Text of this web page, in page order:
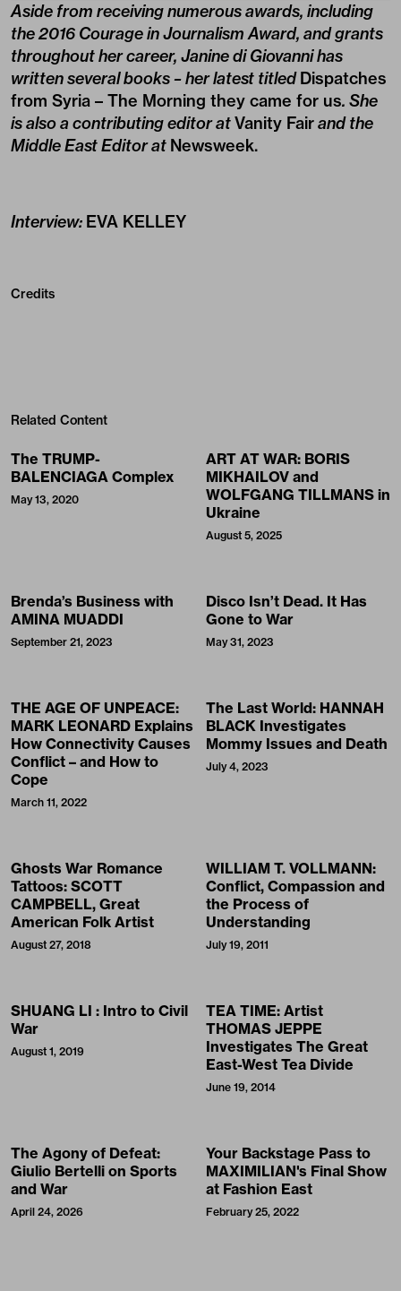
Aside from receiving numerous awards, including
the 2016 Courage in Journalism Award, and grants
throughout her career, Janine di Giovanni has
written several books – her latest titledDispatches
from Syria – The Morning they came for us. She
is also a contributing editor atVanity Fairand the
Middle East Editor at Newsweek.
Interview: EVA KELLEY
Credits
Related Content
The TRUMP-
BALENCIAGA Complex
May 13, 2020
ART AT WAR: BORIS
MIKHAILOV and
WOLFGANG TILLMANS in
Ukraine
August 5, 2025
Brenda’s Business with
AMINA MUADDI
September 21, 2023
Disco Isn’t Dead. It Has
Gone to War
May 31, 2023
THE AGE OF UNPEACE:
MARK LEONARD Explains
How Connectivity Causes
Conflict – and How to
Cope
March 11, 2022
The Last World: HANNAH
BLACK Investigates
Mommy Issues and Death
July 4, 2023
Ghosts War Romance
Tattoos: SCOTT
CAMPBELL, Great
American Folk Artist
August 27, 2018
WILLIAM T. VOLLMANN:
Conflict, Compassion and
the Process of
Understanding
July 19, 2011
SHUANG LI : Intro to Civil
War
August 1, 2019
TEA TIME: Artist
THOMAS JEPPE
Investigates The Great
East-West Tea Divide
June 19, 2014
The Agony of Defeat:
Giulio Bertelli on Sports
and War
April 24, 2026
Your Backstage Pass to
MAXIMILIAN's Final Show
at Fashion East
February 25, 2022